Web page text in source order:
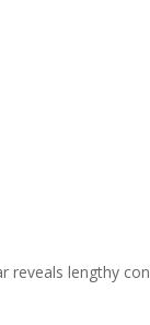
reveals lengthy